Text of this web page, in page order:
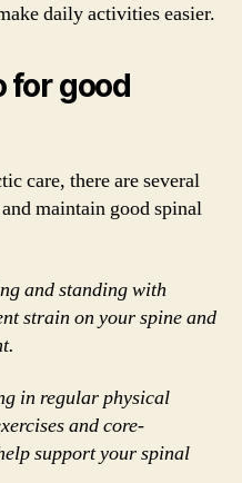
daily activities easier.
for good
care, there are several
maintain good spinal
and standing with
strain on your spine and
in regular physical
and core-
support your spinal